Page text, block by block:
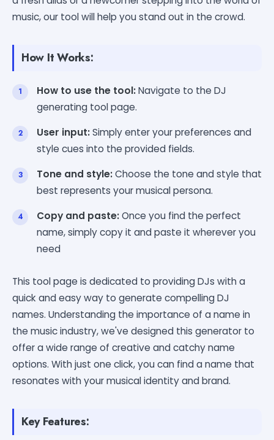
music, our tool will help you stand out in the crowd.
How It Works:
How to use the tool:Navigate to the DJ
generating tool page.
User input:Simply enter your preferences and
style cues into the provided fields.
Tone and style:Choose the tone and style that
best represents your musical persona.
Copy and paste:Once you find the perfect
name, simply copy it and paste it wherever you
need
This tool page is dedicated to providing DJs with a
quick and easy way to generate compelling DJ
names. Understanding the importance of a name in
the music industry, we've designed this generator to
offer a wide range of creative and catchy name
options. With just one click, you can find a name that
resonates with your musical identity and brand.
Key Features: